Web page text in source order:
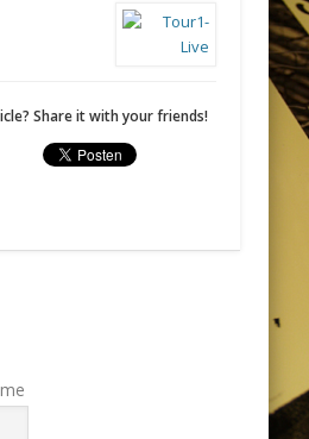
Share it with your friends!